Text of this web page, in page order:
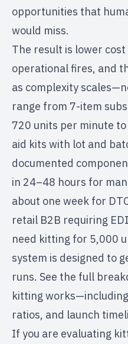
opportunities that
would miss.
The result is lower
operational fires, and
as complexity
range from 7-item
720 units per minute
aid kits with lot and
documented
in 24–48 hours for
about one week for
retail B2B requiring
need kitting for 5,000
system is designed to
runs. See the full
kitting works
ratios, and launch
If you are evaluating